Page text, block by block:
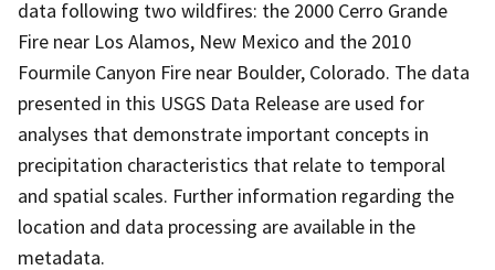
data following two wildfires: the 2000 Cerro Grande
Fire near Los Alamos, New Mexico and the 2010
Fourmile Canyon Fire near Boulder, Colorado. The data
presented in this USGS Data Release are used for
analyses that demonstrate important concepts in
precipitation characteristics that relate to temporal
and spatial scales. Further information regarding the
location and data processing are available in the
metadata.